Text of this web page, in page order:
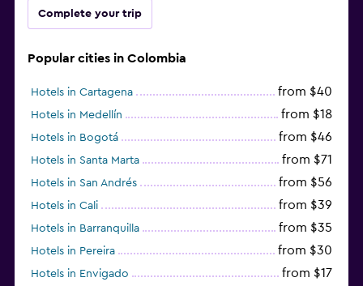
Complete your trip
Popular cities in Colombia
Hotels in Cartagena from $40
Hotels in Medellín from $18
Hotels in Bogotá from $46
Hotels in Santa Marta from $71
Hotels in San Andrés from $56
Hotels in Cali from $39
Hotels in Barranquilla from $35
Hotels in Pereira from $30
Hotels in Envigado from $17